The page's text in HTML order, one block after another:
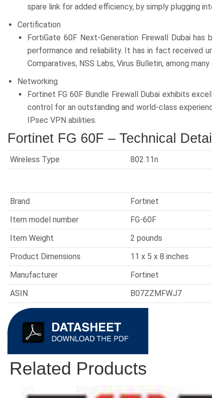
spare link for added efficiency, by simply plugging
Certification
FortiGate 60F Next-Generation Firewall Dubai
performance and reliability. It has in fact received
Comparatives, NSS Labs, Virus Bulletin, among many
Networking
Fortinet FG 60F Bundle Firewall Dubai exhibits
control for an outstanding and world-class
IPsec VPN abilities.
Fortinet FG 60F – Technical
Wireless Type ‎802.11n
Brand
‎Fortinet
Item model number
‎FG-60F
Item Weight
‎2 pounds
Product Dimensions
11 x 5 x 8 inches
Manufacturer
‎Fortinet
ASIN
B07ZZMFWJ7
Related Products